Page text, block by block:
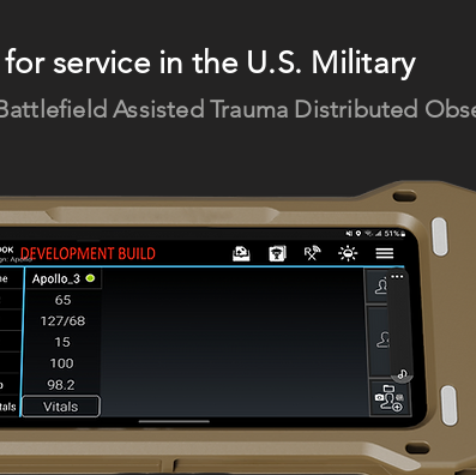
service in the U.S. Military
lefield Assisted Trauma Distributed